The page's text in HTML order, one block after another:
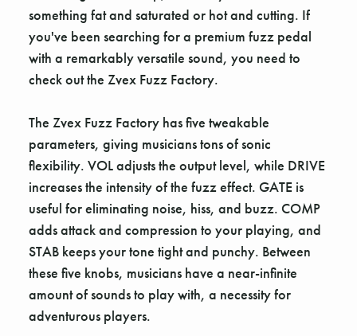
something fat and saturated or hot and cutting. If
you've been searching for a premium fuzz pedal
with a remarkably versatile sound, you need to
check out the Zvex Fuzz Factory.
The Zvex Fuzz Factory has five tweakable
parameters, giving musicians tons of sonic
flexibility. VOL adjusts the output level, while DRIVE
increases the intensity of the fuzz effect. GATE is
useful for eliminating noise, hiss, and buzz. COMP
adds attack and compression to your playing, and
STAB keeps your tone tight and punchy. Between
these five knobs, musicians have a near-infinite
amount of sounds to play with, a necessity for
adventurous players.